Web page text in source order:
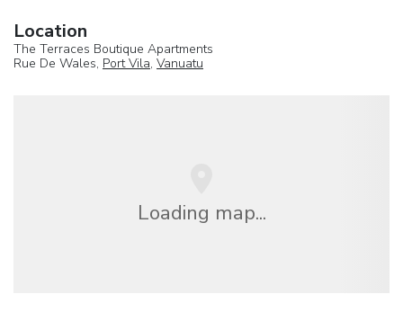
Location
The Terraces Boutique Apartments
Rue De Wales, Port Vila, Vanuatu
Loading map...